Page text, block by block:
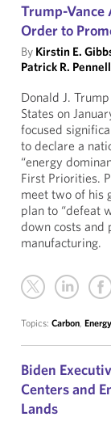
Trump-Vance
Order to
By Kirstin E.
Patrick R.
Donald J.
States on
focused
to declare a
“energy
First Priorities.
meet two of his
plan to “defeat
down costs and
manufacturing.
Topics: Carbon, Energy
Biden
Centers and
Lands